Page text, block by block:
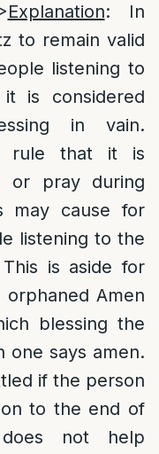
Explanation: In
to remain valid
listening to
is considered
in vain.
rule that it is
or pray during
may cause for
listening to the
is aside for
Amen
blessing the
one says amen.
if the person
to the end of
not help